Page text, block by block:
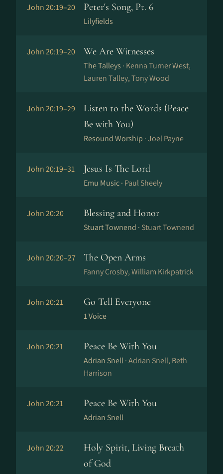
John 20:19–20 Peter's Song, Pt. 6
Lilyfields
John 20:19–20 We Are Witnesses
The Talleys · Kenna Turner West,
Lauren Talley, Tony Wood
John 20:19–29
Listen to the Words (Peace
Be with You)
Resound Worship ·Joel Payne
John 20:19–31 Jesus Is The Lord
Emu Music · Paul Sheely
John 20:20 Blessing and Honor
Stuart Townend · Stuart Townend
John 20:20–27 The Open Arms
Fanny Crosby, William Kirkpatrick
John 20:21 Go Tell Everyone
1 Voice
John 20:21 Peace Be With You
Adrian Snell ·Adrian Snell, Beth
Harrison
John 20:21 Peace Be With You
Adrian Snell
John 20:22
Holy Spirit, Living Breath
of God